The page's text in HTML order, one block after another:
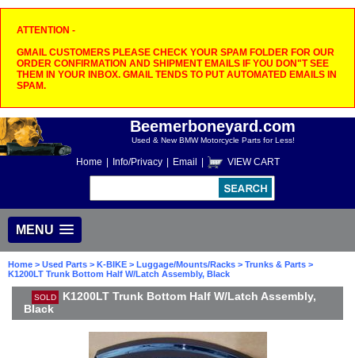
ATTENTION -
GMAIL CUSTOMERS PLEASE CHECK YOUR SPAM FOLDER FOR OUR
ORDER CONFIRMATION AND SHIPMENT EMAILS IF YOU DON"T SEE
THEM IN YOUR INBOX. GMAIL TENDS TO PUT AUTOMATED EMAILS IN
SPAM.
Beemerboneyard.com
Used & New BMW Motorcycle Parts for Less!
Home Info/Privacy Email VIEW CART
MENU
Home > Used Parts > K-BIKE > Luggage/Mounts/Racks > Trunks & Parts >
K1200LT Trunk Bottom Half W/Latch Assembly, Black
SOLD
K1200LT Trunk Bottom Half W/Latch Assembly,
Black